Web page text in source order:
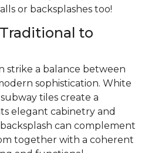
or backsplashes too!
to
strike a balance between
sophistication. White
tiles create a
elegant cabinetry and
can complement
together with a coherent